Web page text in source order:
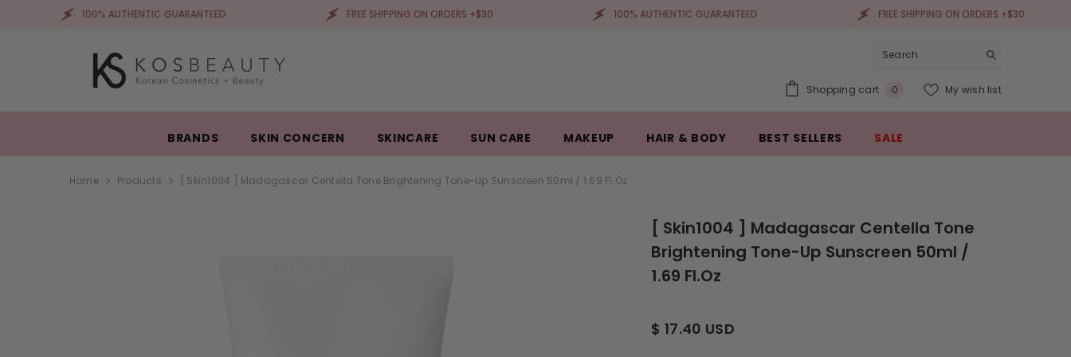
SKIP TO CONTENT
100% AUTHENTIC GUARANTEED FREE SHIPPING ON ORDERS +$30 100% AUTHENTIC GUARANTEED FREE SHIPPING ON ORDERS +$30
Shopping cart 00
My wish list
BRANDS SKIN CONCERN SKINCARE SUN CARE MAKEUP HAIR & BODY BEST SELLERS SALE
Home Products [ Skin1004 ] Madagascar Centella Tone Brightening Tone-Up Sunscreen 50ml / 1.69 Fl.oz
[ Skin1004 ] Madagascar Centella Tone
Brightening Tone-Up Sunscreen 50ml /
1.69 Fl.oz
$ 17.40 USD